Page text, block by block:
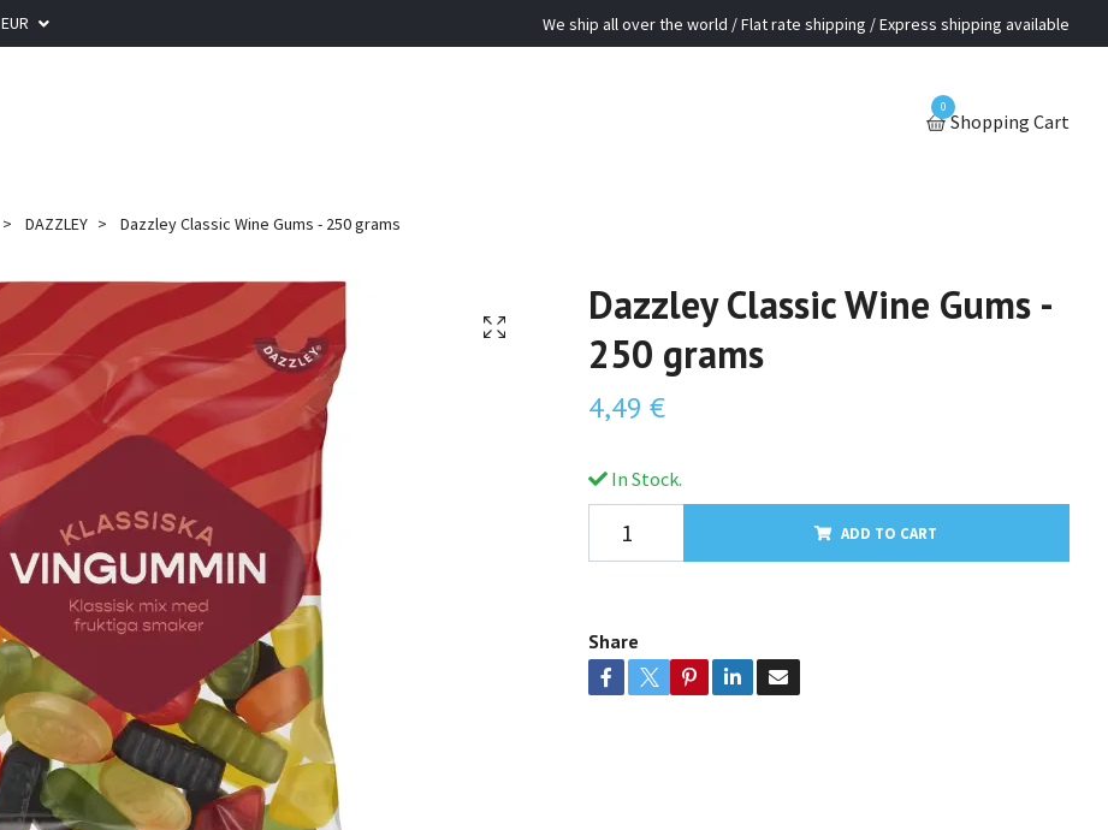
EUR We ship all over the world / Flat rate shipping / Express shipping available
0
Shopping Cart
DAZZLEY Dazzley Classic Wine Gums - 250 grams
Dazzley Classic Wine Gums -
250 grams
4,49 €
In Stock.
ADD TO CART
Share